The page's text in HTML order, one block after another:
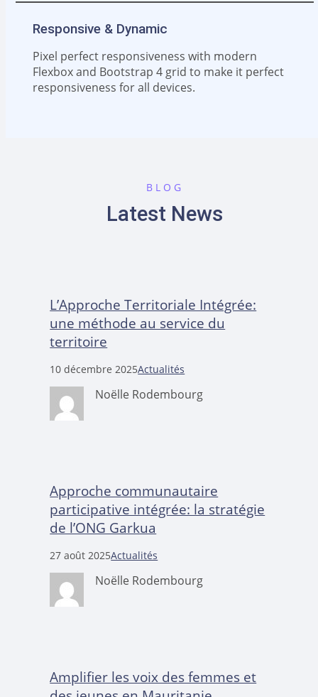
Responsive & Dynamic
Pixel perfect responsiveness with modern
Flexbox and Bootstrap 4 grid to make it perfect
responsiveness for all devices.
BLOG
Latest News
L’Approche Territoriale Intégrée:
une méthode au service du
territoire
10 décembre 2025Actualités
Noëlle Rodembourg
Approche communautaire
participative intégrée: la stratégie
de l’ONG Garkua
27 août 2025Actualités
Noëlle Rodembourg
Amplifier les voix des femmes et